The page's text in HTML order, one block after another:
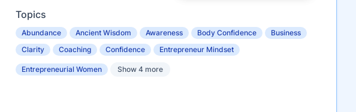
Topics
Abundance Ancient Wisdom Awareness Body Confidence
Business
Clarity
Coaching Confidence Entrepreneur Mindset
Entrepreneurial Women Show 4 more